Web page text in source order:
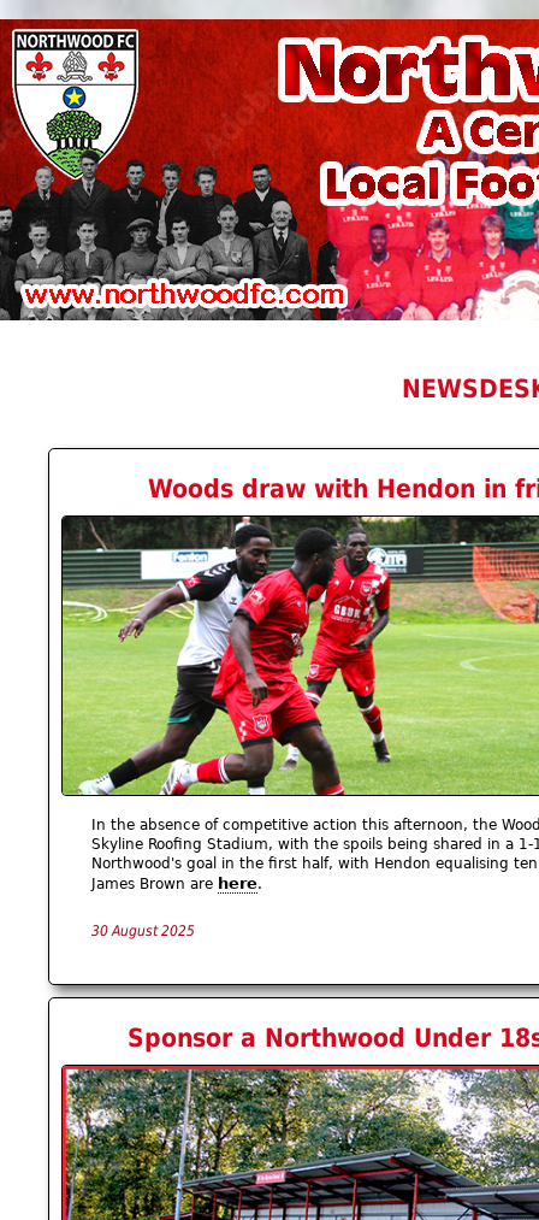
Woods draw with Hendon in
In the absence of competitive action this afternoon, the
Skyline Roofing Stadium, with the spoils being shared in a
Northwood's goal in the first half, with Hendon equalising
James Brown are here.
30 August 2025
Sponsor a Northwood Under